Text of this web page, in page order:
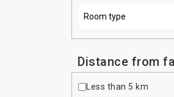
Distance from
Less than 5 km